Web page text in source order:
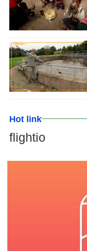
Hot link
flightio